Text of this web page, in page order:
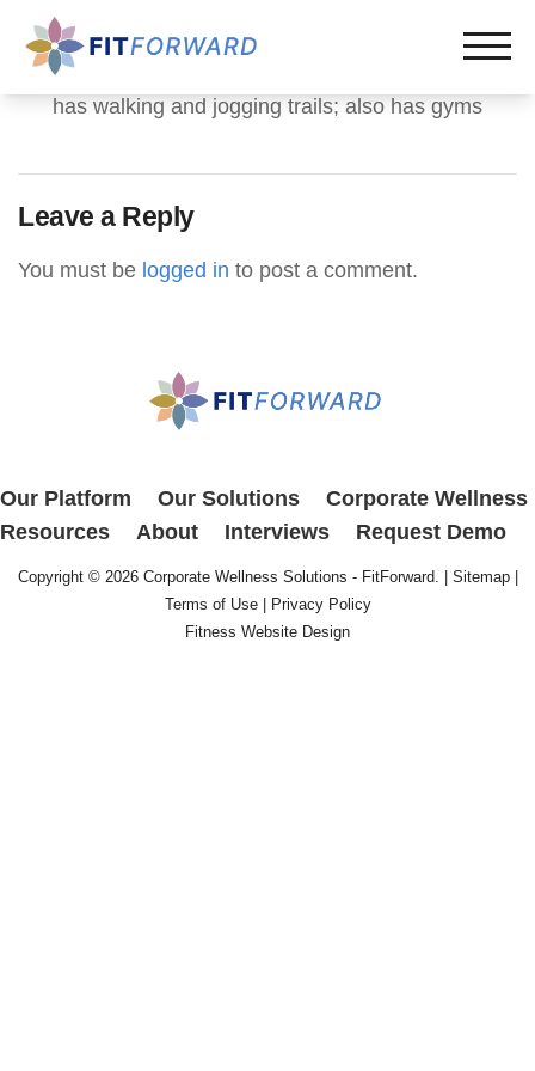
has walking and jogging trails; also has gyms
Leave a Reply
You must be logged in to post a comment.
Our Platform Our Solutions
Corporate Wellness
Resources
About Interviews Request Demo
Copyright © 2026 Corporate Wellness Solutions - FitForward. | Sitemap|
Terms of Use|
Privacy Policy
Fitness Website Design